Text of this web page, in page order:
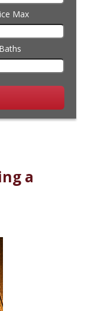
Max
Baths
a